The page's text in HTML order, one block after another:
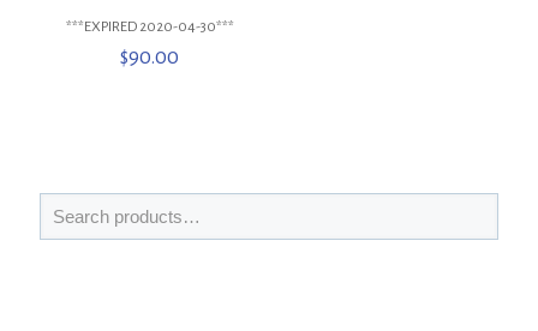
***EXPIRED 2020-04-30***
$90.00